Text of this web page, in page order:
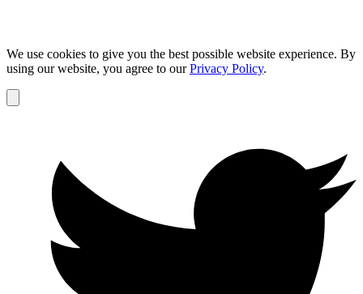
We use cookies to give you the best possible website experience. By
using our website, you agree to ourPrivacy Policy.